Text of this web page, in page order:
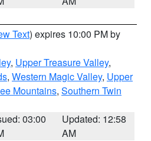
Text) expires 10:00 PM by
, Upper Treasure Valley,
, Western Magic Valley, Upper
Mountains, Southern Twin
03:00
Updated: 12:58
AM